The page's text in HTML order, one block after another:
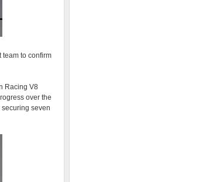
team to confirm
Racing V8
over the
seven